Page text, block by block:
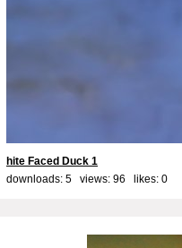
hite Faced Duck 1
downloads: 5 views: 96 likes: 0